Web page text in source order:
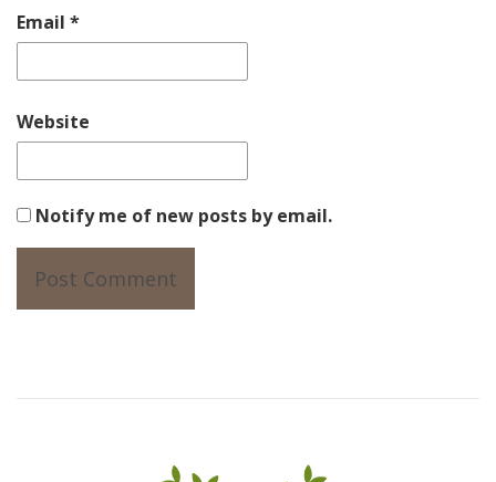
Email *
Website
Notify me of new posts by email.